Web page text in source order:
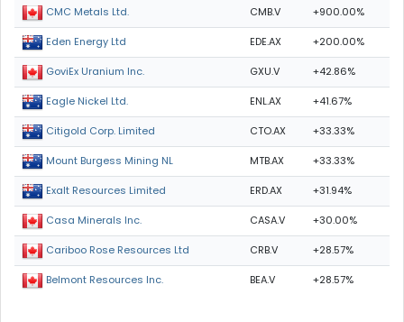
CMC Metals Ltd. CMB.V +900.00%
Eden Energy Ltd EDE.AX +200.00%
GoviEx Uranium Inc. GXU.V +42.86%
Eagle Nickel Ltd. ENL.AX +41.67%
Citigold Corp. Limited CTO.AX +33.33%
Mount Burgess Mining NL MTB.AX +33.33%
Exalt Resources Limited ERD.AX +31.94%
Casa Minerals Inc. CASA.V +30.00%
Cariboo Rose Resources Ltd CRB.V +28.57%
Belmont Resources Inc. BEA.V +28.57%